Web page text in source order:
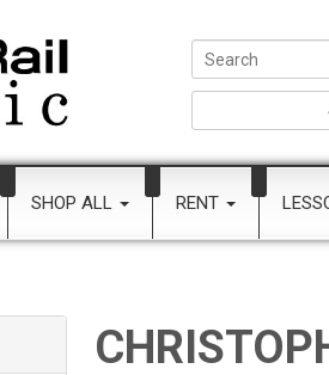
SHOP ALL RENT